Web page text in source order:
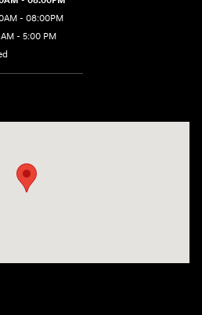
- 08:00PM
- 5:00 PM